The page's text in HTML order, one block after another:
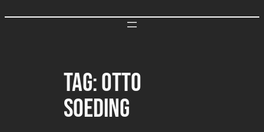
Tag:Otto
Soeding